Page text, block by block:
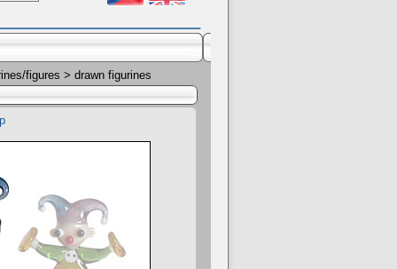
figures > drawn figurines